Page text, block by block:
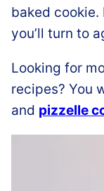
baked cookie.
you’ll turn to
Looking for
recipes? You
and pizzelle